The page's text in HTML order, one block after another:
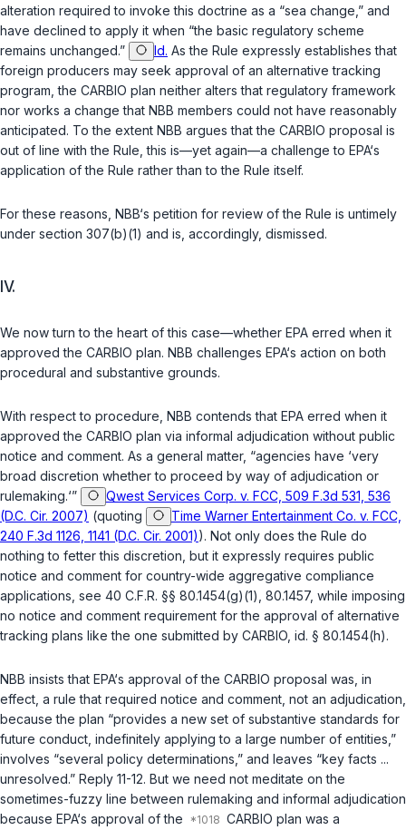
alteration required to invoke this doctrine as a “sea change,” and
have declined to apply it when “the basic regulatory scheme
remains unchanged.”
Id. As the Rule expressly establishes that
foreign producers may seek approval of an alternative tracking
program, the CARBIO plan neither alters that regulatory framework
nor works a change that NBB members could not have reasonably
anticipated. To the extent NBB argues that the CARBIO proposal is
out of line with the Rule, this is—yet again—a challenge to EPA‘s
application of the Rule rather than to the Rule itself.
For these reasons, NBB‘s petition for review of the Rule is untimely
under section 307(b)(1) and is, accordingly, dismissed.
IV.
We now turn to the heart of this case—whether EPA erred when it
approved the CARBIO plan. NBB challenges EPA‘s action on both
procedural and substantive grounds.
With respect to procedure, NBB contends that EPA erred when it
approved the CARBIO plan via informal adjudication without public
notice and comment. As a general matter, “agencies have ‘very
broad discretion whether to proceed by way of adjudication or
rulemaking.‘”
Qwest Services Corp. v. FCC, 509 F.3d 531, 536
(D.C. Cir. 2007) (quoting
Time Warner Entertainment Co. v. FCC,
240 F.3d 1126, 1141 (D.C. Cir. 2001)). Not only does the Rule do
nothing to fetter this discretion, but it expressly requires public
notice and comment for country-wide aggregative compliance
applications, see 40 C.F.R. §§ 80.1454(g)(1) 80.1457, while imposing
no notice and comment requirement for the approval of alternative
tracking plans like the one submitted by CARBIO, id. § 80.1454(h).
NBB insists that EPA‘s approval of the CARBIO proposal was, in
effect, a rule that required notice and comment, not an adjudication,
because the plan “provides a new set of substantive standards for
future conduct, indefinitely applying to a large number of entities,”
involves “several policy determinations,” and leaves “key facts ...
unresolved.” Reply 11-12. But we need not meditate on the
sometimes-fuzzy line between rulemaking and informal adjudication
because EPA‘s approval of the
CARBIO plan was a